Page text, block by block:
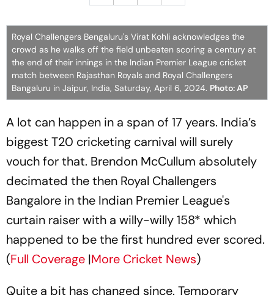
Royal Challengers Bengaluru's Virat Kohli acknowledges the
crowd as he walks off the field unbeaten scoring a century at
the end of their innings in the Indian Premier League cricket
match between Rajasthan Royals and Royal Challengers
Bangaluru in Jaipur, India, Saturday, April 6, 2024. Photo: AP
A lot can happen in a span of 17 years. India’s
biggest T20 cricketing carnival will surely
vouch for that. Brendon McCullum absolutely
decimated the then Royal Challengers
Bangalore in the Indian Premier League's
curtain raiser with a willy-willy 158* which
happened to be the first hundred ever scored.
(Full Coverage |More Cricket News)
Quite a bit has changed since. Temporary